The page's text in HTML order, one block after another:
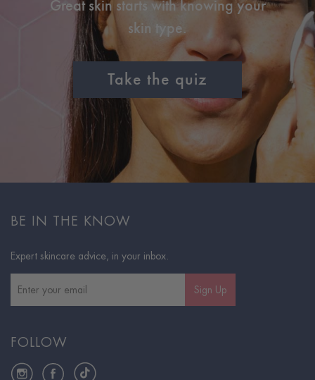
Great skin starts with knowing your
skin type.
Take the quiz
BE IN THE KNOW
Expert skincare advice, in your inbox.
Sign Up
FOLLOW
InstagramFacebookTikTok